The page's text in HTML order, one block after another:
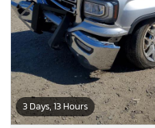
3 Days, 13 Hours